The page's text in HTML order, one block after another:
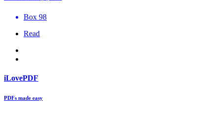
Box 98
Read
iLovePDF
PDFs made easy